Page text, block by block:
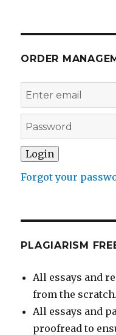
ORDER
Forgot your
PLAGIARISM
All essays and
from the scratch.
All essays and
proofread to